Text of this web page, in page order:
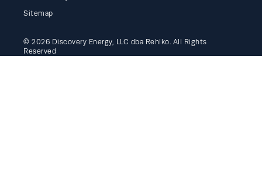
Sitemap
© 2026 Discovery Energy, LLC dba Rehlko. All Rights
Reserved